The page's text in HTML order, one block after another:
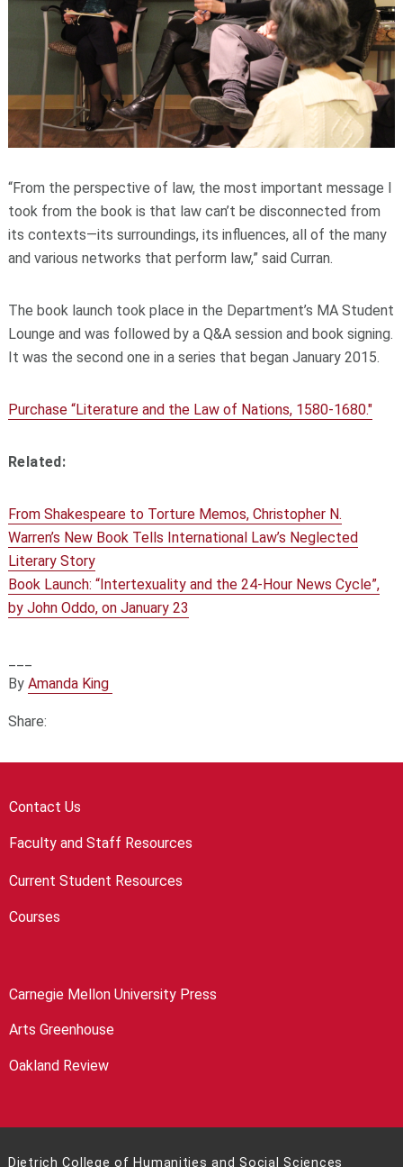
“From the perspective of law, the most important message I
took from the book is that law can’t be disconnected from
its contexts—its surroundings, its influences, all of the many
and various networks that perform law,” said Curran.
The book launch took place in the Department’s MA Student
Lounge and was followed by a Q&A session and book signing.
It was the second one in a series that began January 2015.
Purchase “Literature and the Law of Nations, 1580-1680."
Related:
From Shakespeare to Torture Memos, Christopher N.
Warren’s New Book Tells International Law’s Neglected
Literary Story
Book Launch: “Intertexuality and the 24-Hour News Cycle”,
by John Oddo, on January 23
By Amanda King
Share:
Contact Us
Faculty and Staff Resources
Current Student Resources
Courses
Carnegie Mellon University Press
Arts Greenhouse
Oakland Review
Dietrich College of Humanities and Social Sciences